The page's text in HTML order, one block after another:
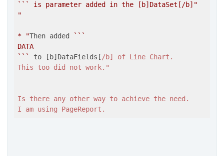
``` is parameter added in the [b]DataSet[/b]"
"
* "Then added `` `
DATA
` `` to [b]DataFields[ /b] of Line Chart.
This too did not work."
Is there any other way to achieve the need.
I am using PageReport.